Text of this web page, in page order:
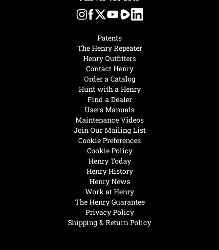
Henry Today
Henry History
Henry News
Work at Henry
The Henry Guarantee
Privacy Policy
Shipping & Return Policy
Hunt with a Henry
Find a Dealer
Users Manuals
Maintenance Videos
Join Our Mailing List
Cookie Preferences
Cookie Policy
Patents
The Henry Repeater
Henry Outfitters
Contact Henry
Order a Catalog